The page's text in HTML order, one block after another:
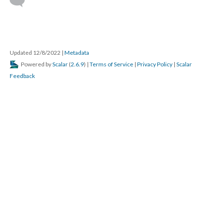
Updated 12/8/2022 | Metadata
Powered byScalar (2.6.9) | Terms of Service | Privacy Policy | Scalar
Feedback